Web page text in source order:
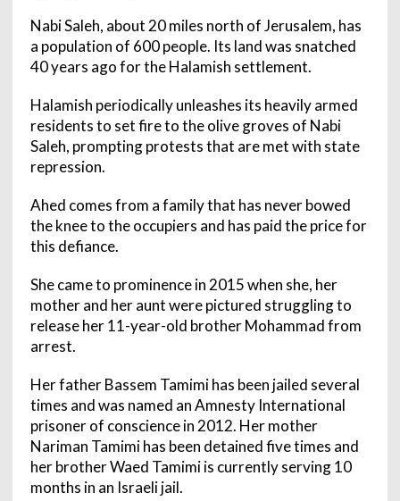
Nabi Saleh, about 20 miles north of Jerusalem, has
a population of 600 people. Its land was snatched
40 years ago for the Halamish settlement.
Halamish periodically unleashes its heavily armed
residents to set fire to the olive groves of Nabi
Saleh, prompting protests that are met with state
repression.
Ahed comes from a family that has never bowed
the knee to the occupiers and has paid the price for
this defiance.
She came to prominence in 2015 when she, her
mother and her aunt were pictured struggling to
release her 11-year-old brother Mohammad from
arrest.
Her father Bassem Tamimi has been jailed several
times and was named an Amnesty International
prisoner of conscience in 2012. Her mother
Nariman Tamimi has been detained five times and
her brother Waed Tamimi is currently serving 10
months in an Israeli jail.